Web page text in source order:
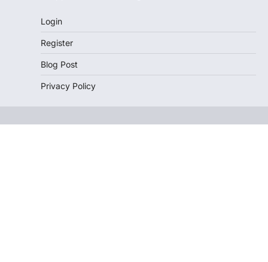
Login
Register
Blog Post
Privacy Policy